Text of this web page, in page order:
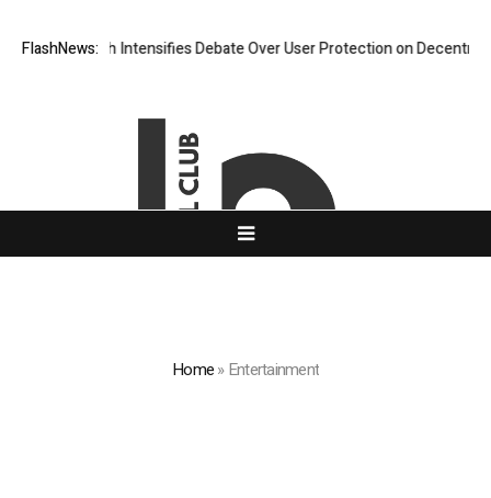
FlashNews:
Intensifies Debate Over User Protection on Decentralized
Home»Entertainment